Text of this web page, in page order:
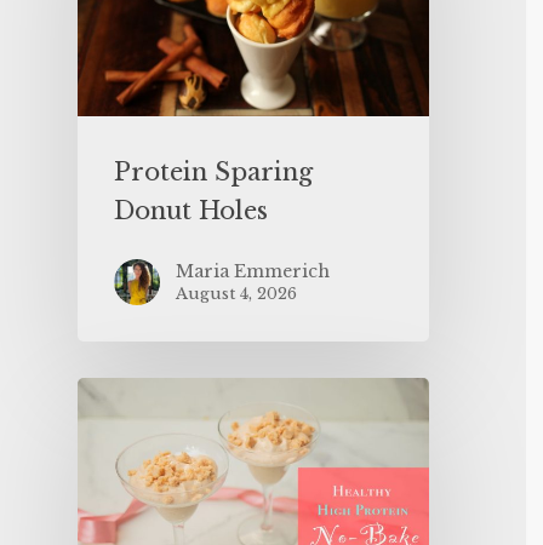
Protein Sparing
Donut Holes
Maria Emmerich
August 4, 2026